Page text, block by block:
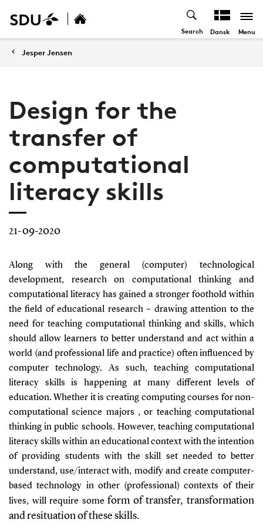
Search Dansk Menu
Jesper Jensen
Design for the
transfer of
computational
literacy skills
21-09-2020
Along with the general (computer) technological
development, research on computational thinking and
computational literacy has gained a stronger foothold within
the field of educational research – drawing attention to the
need for teaching computational thinking and skills, which
should allow learners to better understand and act within a
world (and professional life and practice) often influenced by
computer technology. As such, teaching computational
literacy skills is happening at many different levels of
education. Whether it is creating computing courses for non-
computational science majors , or teaching computational
thinking in public schools. However, teaching computational
literacy skills within an educational context with the intention
of providing students with the skill set needed to better
understand, use/interact with, modify and create computer-
based technology in other (professional) contexts of their
lives, will require someform of transfer, transformation
and resituation of these skills.